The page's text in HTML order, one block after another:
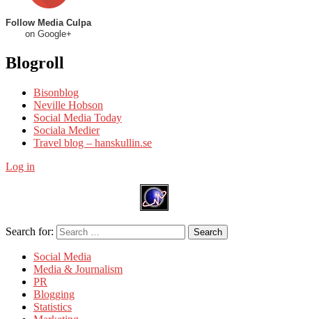
Follow Media Culpa
on Google+
Blogroll
Bisonblog
Neville Hobson
Social Media Today
Sociala Medier
Travel blog – hanskullin.se
Log in
Search for: Search
Social Media
Media & Journalism
PR
Blogging
Statistics